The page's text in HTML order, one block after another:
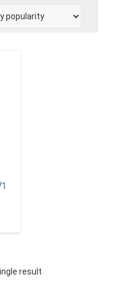
result